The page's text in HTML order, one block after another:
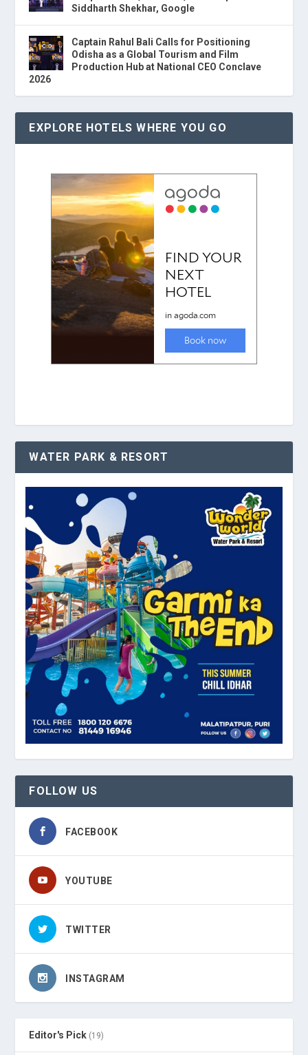
Siddharth Shekhar, Google
Captain Rahul Bali Calls for Positioning
Odisha as a Global Tourism and Film
Production Hub at National CEO Conclave
2026
EXPLORE HOTELS WHERE YOU GO
WATER PARK & RESORT
FOLLOW US
FACEBOOK
YOUTUBE
TWITTER
INSTAGRAM
Editor's Pick (19)